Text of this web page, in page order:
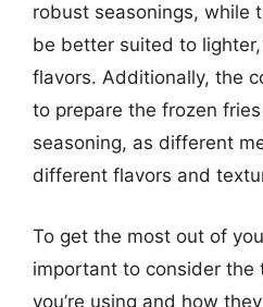
robust seasonings, while
be better suited to
flavors. Additionally, the
to prepare the frozen
seasoning, as different
different flavors and
To get the most out of
important to consider the
you’re using and how